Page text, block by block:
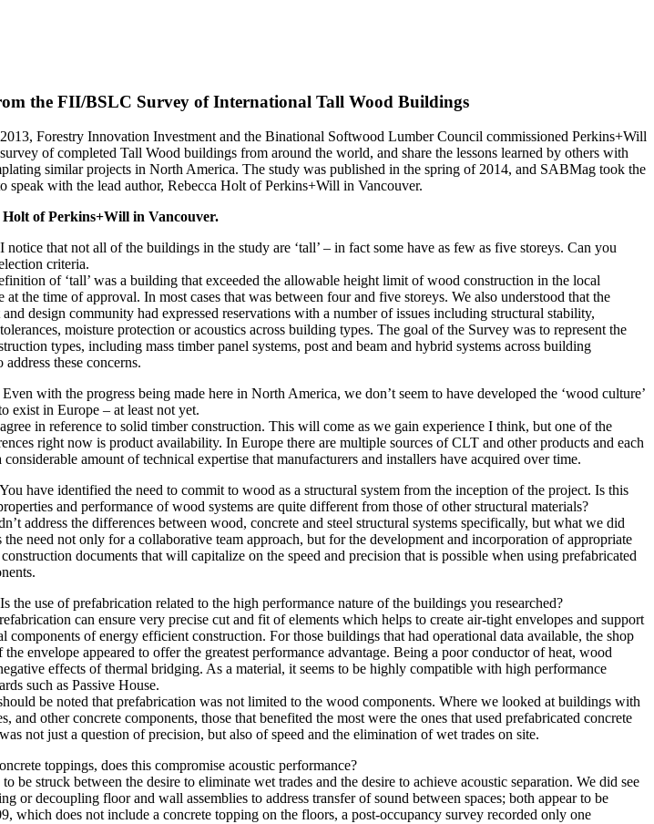
the FII/BSLC Survey of International Tall Wood Buildings
Forestry Innovation Investment and the Binational Softwood Lumber Council commissioned Perkins+Will
of completed Tall Wood buildings from around the world, and share the lessons learned by others with
similar projects in North America. The study was published in the spring of 2014, and SABMag took the
speak with the lead author, Rebecca Holt of Perkins+Will in Vancouver.
Holt of Perkins+Will in Vancouver.
I notice that not all of the buildings in the study are ‘tall’ – in fact some have as few as five storeys. Can you
criteria.
of ‘tall’ was a building that exceeded the allowable height limit of wood construction in the local
at the time of approval. In most cases that was between four and five storeys. We also understood that the
design community had expressed reservations with a number of issues including structural stability,
moisture protection or acoustics across building types. The goal of the Survey was to represent the
types, including mass timber panel systems, post and beam and hybrid systems across building
these concerns.
Even with the progress being made here in North America, we don’t seem to have developed the ‘wood culture’
exist in Europe – at least not yet.
in reference to solid timber construction. This will come as we gain experience I think, but one of the
right now is product availability. In Europe there are multiple sources of CLT and other products and each
considerable amount of technical expertise that manufacturers and installers have acquired over time.
You have identified the need to commit to wood as a structural system from the inception of the project. Is this
and performance of wood systems are quite different from those of other structural materials?
address the differences between wood, concrete and steel structural systems specifically, but what we did
the need not only for a collaborative team approach, but for the development and incorporation of appropriate
documents that will capitalize on the speed and precision that is possible when using prefabricated
Is the use of prefabrication related to the high performance nature of the buildings you researched?
can ensure very precise cut and fit of elements which helps to create air-tight envelopes and support
components of energy efficient construction. For those buildings that had operational data available, the shop
envelope appeared to offer the greatest performance advantage. Being a poor conductor of heat, wood
effects of thermal bridging. As a material, it seems to be highly compatible with high performance
such as Passive House.
be noted that prefabrication was not limited to the wood components. Where we looked at buildings with
and other concrete components, those that benefited the most were the ones that used prefabricated concrete
not just a question of precision, but also of speed and the elimination of wet trades on site.
toppings, does this compromise acoustic performance?
be struck between the desire to eliminate wet trades and the desire to achieve acoustic separation. We did see
or decoupling floor and wall assemblies to address transfer of sound between spaces; both appear to be
does not include a concrete topping on the floors, a post-occupancy survey recorded only one